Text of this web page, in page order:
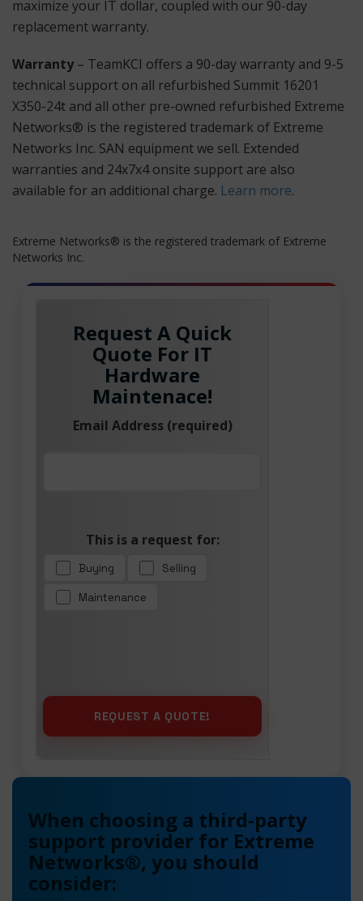
maximize your IT dollar, coupled with our 90-day
replacement warranty.
Warranty – TeamKCI offers a 90-day warranty and 9-5
technical support on all refurbished Summit 16201
X350-24t and all other pre-owned refurbished Extreme
Networks® is the registered trademark of Extreme
Networks Inc. SAN equipment we sell. Extended
warranties and 24x7x4 onsite support are also
available for an additional charge. Learn more.
Extreme Networks® is the registered trademark of Extreme
Networks Inc.
Request A Quick
Quote For IT
Hardware
Maintenace!
Email Address (required)
This is a request for:
Buying Selling
Maintenance
When choosing a third-party
support provider for Extreme
Networks®, you should
consider: